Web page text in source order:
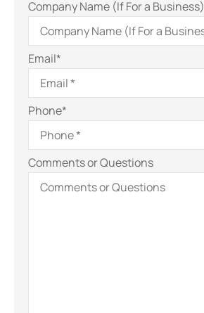
Company Name (If For a Business)
Email*
Phone*
Comments or Questions